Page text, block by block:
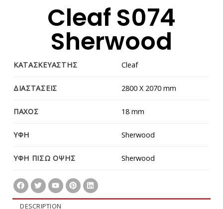
Cleaf S074
Sherwood
ΚΑΤΑΣΚΕΥΑΣΤΗΣ Cleaf
ΔΙΑΣΤΑΣΕΙΣ 2800 Χ 2070 mm
ΠΑΧΟΣ 18 mm
ΥΦΗ Sherwood
ΥΦΗ ΠΙΣΩ ΟΨΗΣ Sherwood
DESCRIPTION